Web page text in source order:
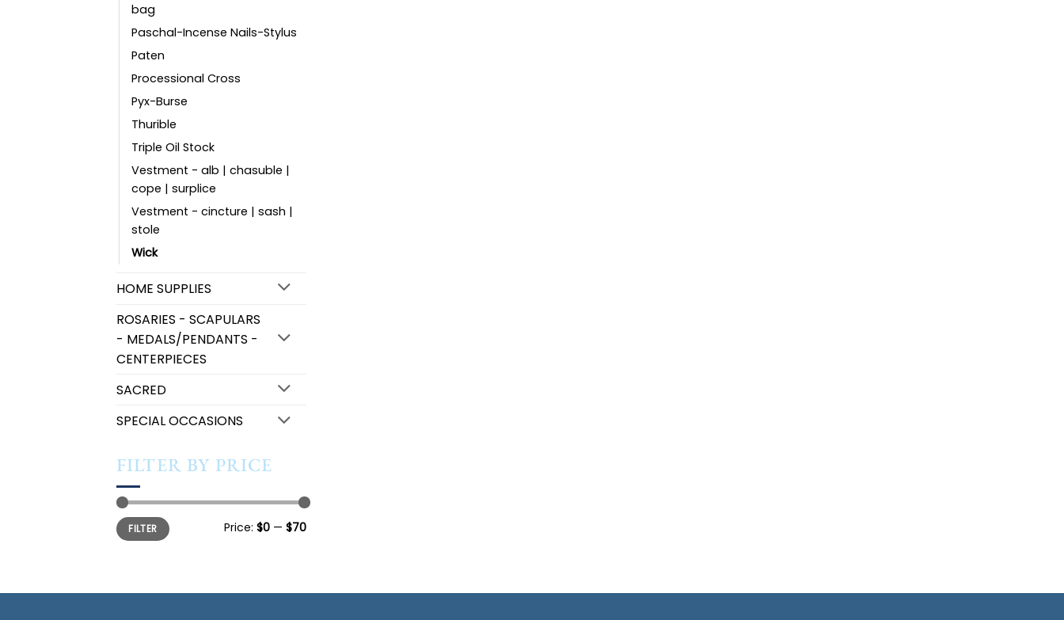
bag
Paschal-Incense Nails-Stylus
Paten
Processional Cross
Pyx-Burse
Thurible
Triple Oil Stock
Vestment - alb | chasuble |
cope | surplice
Vestment - cincture | sash |
stole
Wick
HOME SUPPLIES
ROSARIES - SCAPULARS
- MEDALS/PENDANTS -
CENTERPIECES
SACRED
SPECIAL OCCASIONS
FILTER BY PRICE
Min
price
Max
priceFILTER Price: $0 — $70